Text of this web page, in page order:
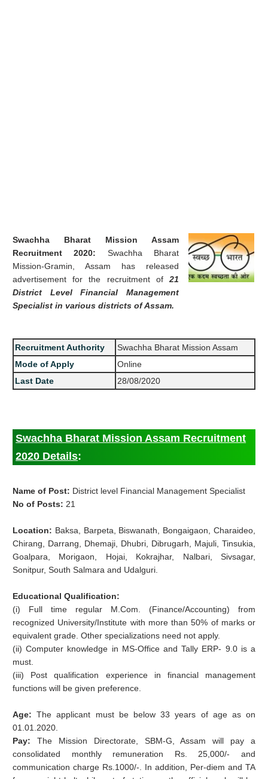
Swachha Bharat Mission Assam
Recruitment 2020: Swachha Bharat
Mission-Gramin, Assam has released
advertisement for the recruitment of21
District Level Financial Management
Specialist in various districts of Assam.
Recruitment Authority
Swachha Bharat Mission Assam
Mode of Apply
Online
Last Date
28/08/2020
Swachha Bharat Mission Assam Recruitment
2020 Details:
Name of Post: District level Financial Management Specialist
No of Posts: 21
Location: Baksa, Barpeta, Biswanath, Bongaigaon, Charaideo,
Chirang, Darrang, Dhemaji, Dhubri, Dibrugarh, Majuli, Tinsukia,
Goalpara, Morigaon, Hojai, Kokrajhar, Nalbari, Sivsagar,
Sonitpur, South Salmara and Udalguri.
Educational Qualification:
(i) Full time regular M.Com. (Finance/Accounting) from
recognized University/Institute with more than 50% of marks or
equivalent grade. Other specializations need not apply.
(ii) Computer knowledge in MS-Office and Tally ERP- 9.0 is a
must.
(iii) Post qualification experience in financial management
functions will be given preference.
Age: The applicant must be below 33 years of age as on
01.01.2020.
Pay: The Mission Directorate, SBM-G, Assam will pay a
consolidated monthly remuneration Rs. 25,000/- and
communication charge Rs.1000/-. In addition, Per-diem and TA